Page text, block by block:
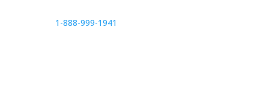
1-888-999-1941